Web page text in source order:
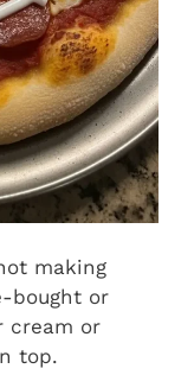
making
bought or
cream or
top.